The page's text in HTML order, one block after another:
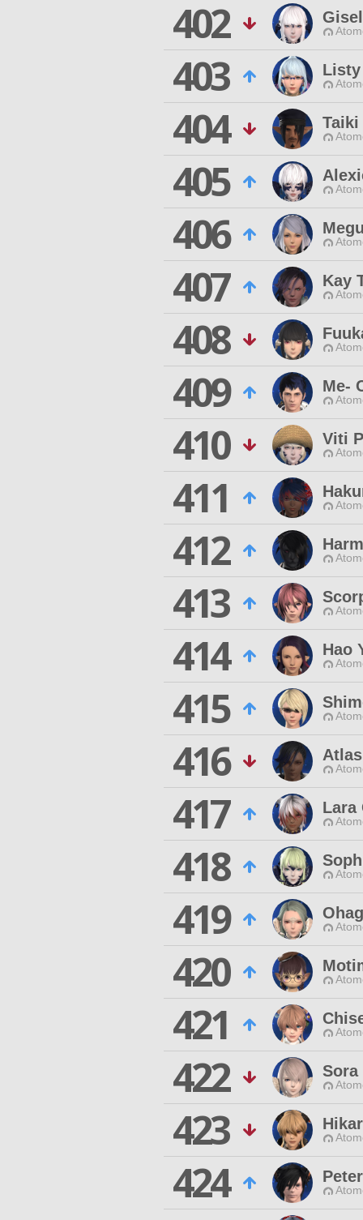
402
403
404
405
406
407 Kay
408
409 Me-
410 Viti
411
412
413
414 Hao
415
416
417 Lara
418
419
420
421
422 Sora
423
424